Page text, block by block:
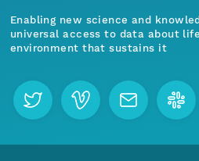
Enabling new science and
universal access to data about
environment that sustains it